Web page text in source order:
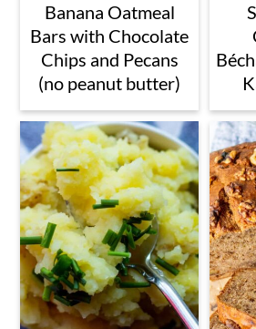
Banana Oatmeal
Bars with Chocolate
Chips and Pecans
(no peanut butter)